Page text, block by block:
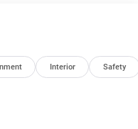
every time.
(ePrice) includes
discounts,
Interior Safety